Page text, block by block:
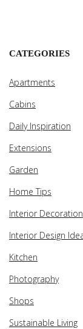
CATEGORIES
Apartments
Cabins
Daily Inspiration
Extensions
Garden
Home Tips
Interior Decoration
Interior Design
Kitchen
Photography
Shops
Sustainable Living